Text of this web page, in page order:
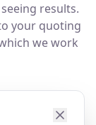
results.
your quoting
we work